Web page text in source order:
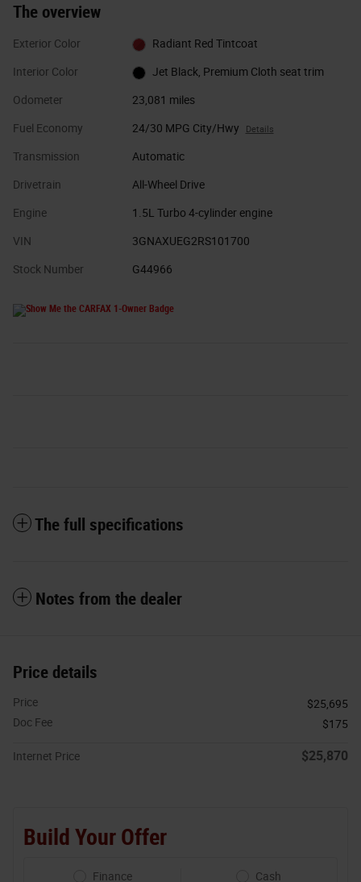
The overview
Exterior Color Radiant Red Tintcoat
Interior Color Jet Black, Premium Cloth seat trim
Odometer 23,081 miles
Fuel Economy 24/30 MPG City/Hwy Details
Transmission Automatic
Drivetrain All-Wheel Drive
Engine 1.5L Turbo 4-cylinder engine
VIN 3GNAXUEG2RS101700
Stock Number G44966
The full specifications
Notes from the dealer
Price details
Price
$25,695
Doc Fee
$175
Internet Price $25,870